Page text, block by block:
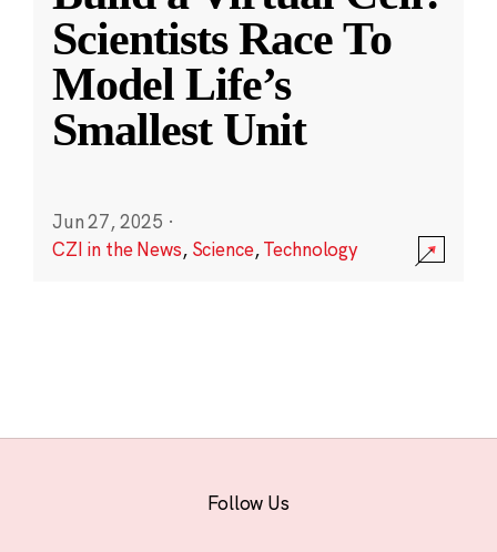
Scientists Race To
Model Life’s
Smallest Unit
Jun 27, 2025 ·
CZI in the News, Science,Technology
Follow Us